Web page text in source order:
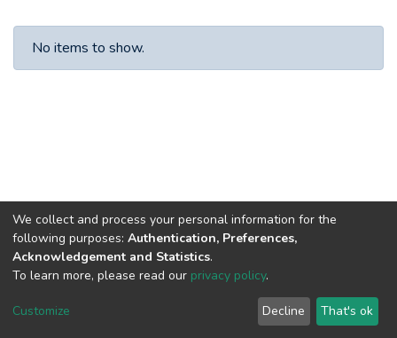
No items to show.
DSpace software copyright © 2002-2026 LYRASIS
Regulations
We collect and process your personal information for the
following purposes: Authentication, Preferences,
Acknowledgement and Statistics.
To learn more, please read our privacy policy.
Customize Decline That's ok